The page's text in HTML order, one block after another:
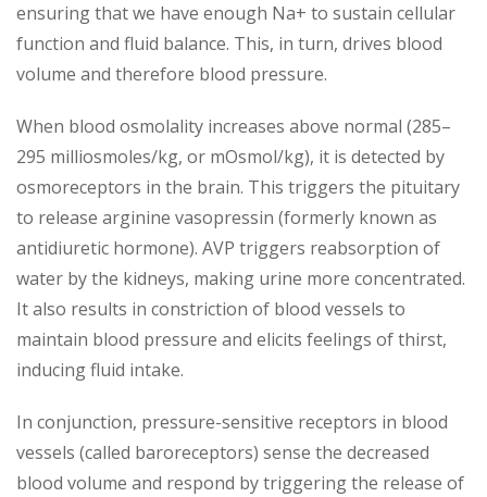
ensuring that we have enough Na+ to sustain cellular
function and fluid balance. This, in turn, drives blood
volume and therefore blood pressure.
When blood osmolality increases above normal (285–
295 milliosmoles/kg, or mOsmol/kg), it is detected by
osmoreceptors in the brain. This triggers the pituitary
to release arginine vasopressin (formerly known as
antidiuretic hormone). AVP triggers reabsorption of
water by the kidneys, making urine more concentrated.
It also results in constriction of blood vessels to
maintain blood pressure and elicits feelings of thirst,
inducing fluid intake.
In conjunction, pressure-sensitive receptors in blood
vessels (called baroreceptors) sense the decreased
blood volume and respond by triggering the release of